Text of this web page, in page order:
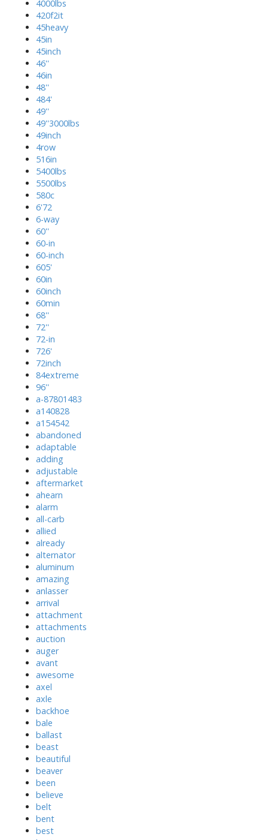
4000lbs
420f2it
45heavy
45in
45inch
46''
46in
48''
484'
49''
49''3000lbs
49inch
4row
516in
5400lbs
5500lbs
580c
6'72
6-way
60''
60-in
60-inch
605'
60in
60inch
60min
68''
72''
72-in
726'
72inch
84extreme
96''
a-87801483
a140828
a154542
abandoned
adaptable
adding
adjustable
aftermarket
ahearn
alarm
all-carb
allied
already
alternator
aluminum
amazing
anlasser
arrival
attachment
attachments
auction
auger
avant
awesome
axel
axle
backhoe
bale
ballast
beast
beautiful
beaver
been
believe
belt
bent
best